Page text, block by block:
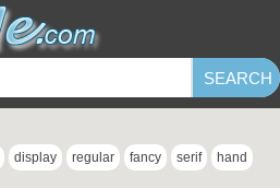
display regular fancy serif hand